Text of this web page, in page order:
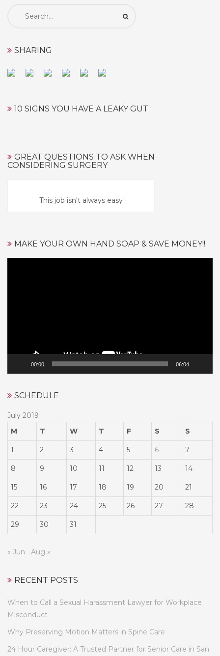
Search
SHARING
10 SIGNS YOU HAVE A LEAKY GUT
GREAT QUESTIONS TO ASK WHEN
CONSIDERING SURGERY
This job isn't always easy
MAKE YOUR OWN HAND SOAP & SAVE MONEY!!
00:00 06:04
SCHEDULE
July 2019
M
T W T F S S
1 2 3 4 5 6 7
8 9 10 11 12 13 14
15 16 17 18 19 20 21
22 23 24 25 26 27 28
29 30 31
« Jun Aug »
RECENT POSTS
When to Call a Sexual Harassment Lawyer for Workplace
Misconduct
Why Preserving Motion Matters in Spine Care
24 Hour Caregiver: A Trusted Partner for Senior Care in San